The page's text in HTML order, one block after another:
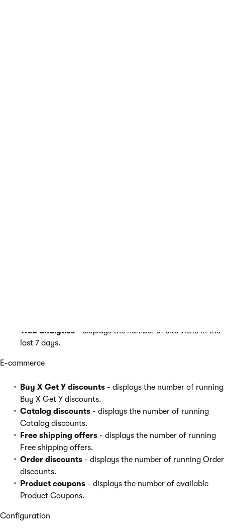
Web analytics - displays the number of site visits in the
last 7 days.
E-commerce
Buy X Get Y discounts - displays the number of running
Buy X Get Y discounts.
Catalog discounts - displays the number of running
Catalog discounts.
Free shipping offers - displays the number of running
Free shipping offers.
Order discounts - displays the number of running Order
discounts.
Product coupons - displays the number of available
Product Coupons.
Configuration